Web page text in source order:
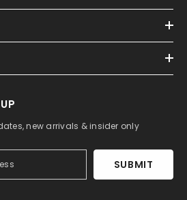
new arrivals & insider only
SUBMIT